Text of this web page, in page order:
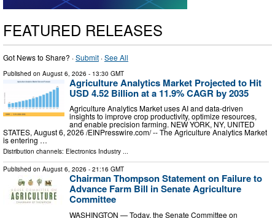
FEATURED RELEASES
Got News to Share? ·Submit ·See All
Published on August 6, 2026 - 13:30 GMT
Agriculture Analytics Market Projected to Hit
USD 4.52 Billion at a 11.9% CAGR by 2035
Agriculture Analytics Market uses AI and data-driven
insights to improve crop productivity, optimize resources,
and enable precision farming. NEW YORK, NY, UNITED
STATES, August 6, 2026 /⁨EINPresswire.com⁩/ -- The Agriculture Analytics Market
is entering …
Distribution channels: Electronics Industry ...
Published on August 6, 2026 - 21:16 GMT
Chairman Thompson Statement on Failure to
Advance Farm Bill in Senate Agriculture
Committee
WASHINGTON — Today, the Senate Committee on